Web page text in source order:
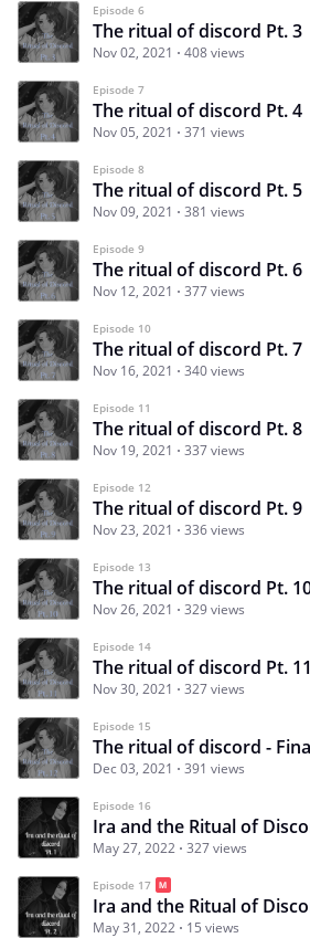
Episode 6
The ritual of discord Pt. 3
Nov 02, 2021 408 views
Episode 7
The ritual of discord Pt. 4
Nov 05, 2021 371 views
Episode 8
The ritual of discord Pt. 5
Nov 09, 2021 381 views
Episode 9
The ritual of discord Pt. 6
Nov 12, 2021 377 views
Episode 10
The ritual of discord Pt. 7
Nov 16, 2021 340 views
Episode 11
The ritual of discord Pt. 8
Nov 19, 2021 337 views
Episode 12
The ritual of discord Pt. 9
Nov 23, 2021 336 views
Episode 13
The ritual of discord Pt.
Nov 26, 2021 329 views
Episode 14
The ritual of discord Pt. 11
Nov 30, 2021 327 views
Episode 15
The ritual of discord -
Dec 03, 2021 391 views
Episode 16
Ira and the Ritual of
May 27, 2022 327 views
Episode 17
May 31, 2022 15 views